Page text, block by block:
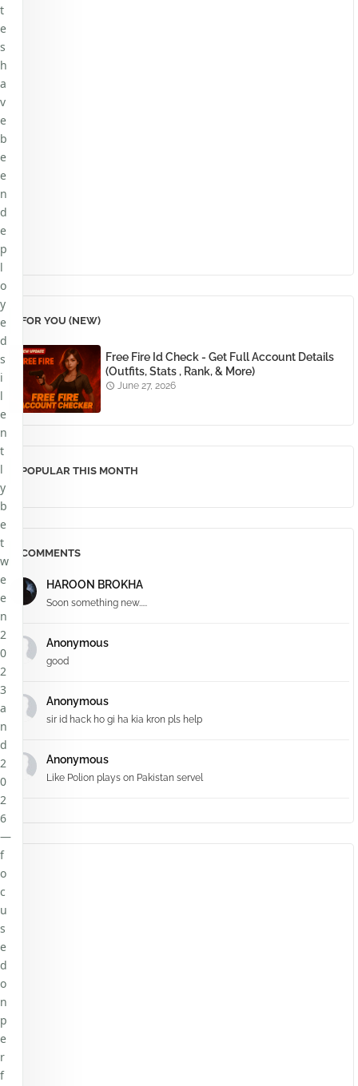
FOR YOU (NEW)
Free Fire Id Check - Get Full Account Details
(Outfits, Stats , Rank, & More)
June 27, 2026
POPULAR THIS MONTH
COMMENTS
HAROON BROKHA
Soon something new.....
Anonymous
good
Anonymous
sir id hack ho gi ha kia kron pls help
Anonymous
Like Polion plays on Pakistan servel
t
e
s
h
a
v
e
b
e
e
n
d
e
p
l
o
y
e
d
s
i
l
e
n
t
l
y
b
e
t
w
e
e
n
2
0
2
3
a
n
d
2
0
2
6
—
f
o
c
u
s
e
d
o
n
p
e
r
f